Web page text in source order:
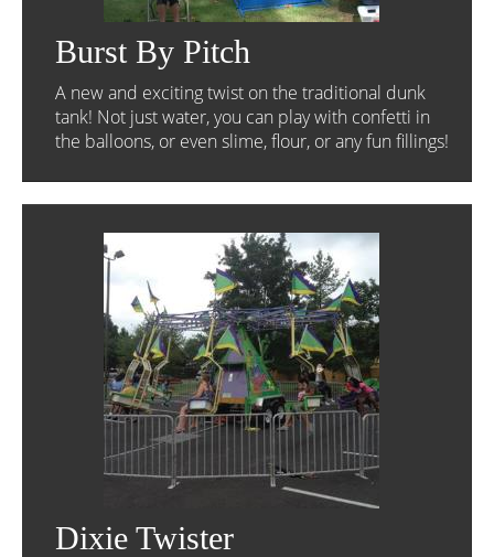
Burst By Pitch
A new and exciting twist on the traditional dunk
tank! Not just water, you can play with confetti in
the balloons, or even slime, flour, or any fun fillings!
Dixie Twister